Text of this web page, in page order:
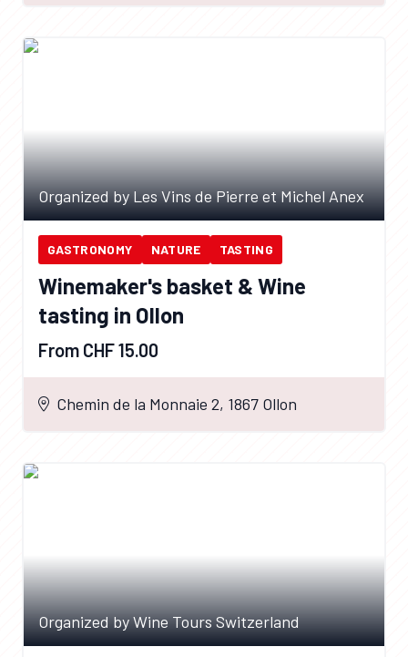
Organized by Les Vins de Pierre et Michel Anex
GASTRONOMY NATURE TASTING
Winemaker's basket & Wine
tasting in Ollon
From CHF 15.00
Chemin de la Monnaie 2, 1867 Ollon
Organized by Wine Tours Switzerland